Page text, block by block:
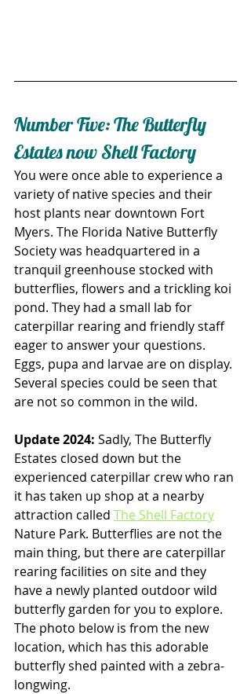
Number Five: The Butterfly
Estates now Shell Factory
You were once able to experience a
variety of native species and their
host plants near downtown Fort
Myers. The Florida Native Butterfly
Society was headquartered in a
tranquil greenhouse stocked with
butterflies, flowers and a trickling koi
pond. They had a small lab for
caterpillar rearing and friendly staff
eager to answer your questions.
Eggs, pupa and larvae are on display.
Several species could be seen that
are not so common in the wild.
Update 2024: Sadly, The Butterfly
Estates closed down but the
experienced caterpillar crew who ran
it has taken up shop at a nearby
attraction called The Shell Factory
Nature Park. Butterflies are not the
main thing, but there are caterpillar
rearing facilities on site and they
have a newly planted outdoor wild
butterfly garden for you to explore.
The photo below is from the new
location, which has this adorable
butterfly shed painted with a zebra-
longwing.